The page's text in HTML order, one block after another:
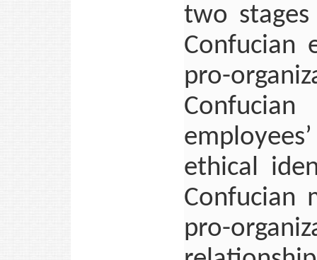
two
Confucian
pro-
ethical
Confucian
pro-